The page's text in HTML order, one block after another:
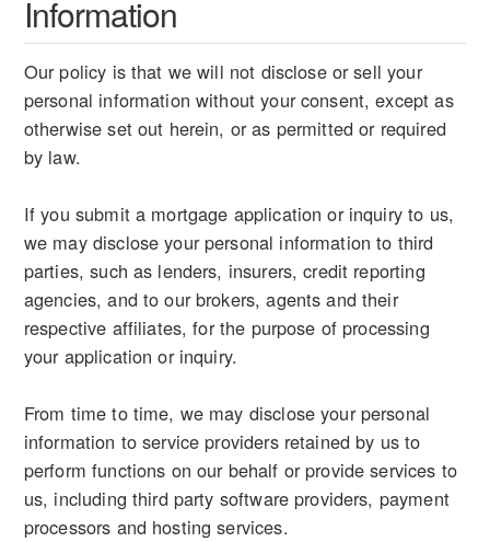
Information
Our policy is that we will not disclose or sell your
personal information without your consent, except as
otherwise set out herein, or as permitted or required
by law.
If you submit a mortgage application or inquiry to us,
we may disclose your personal information to third
parties, such as lenders, insurers, credit reporting
agencies, and to our brokers, agents and their
respective affiliates, for the purpose of processing
your application or inquiry.
From time to time, we may disclose your personal
information to service providers retained by us to
perform functions on our behalf or provide services to
us, including third party software providers, payment
processors and hosting services.